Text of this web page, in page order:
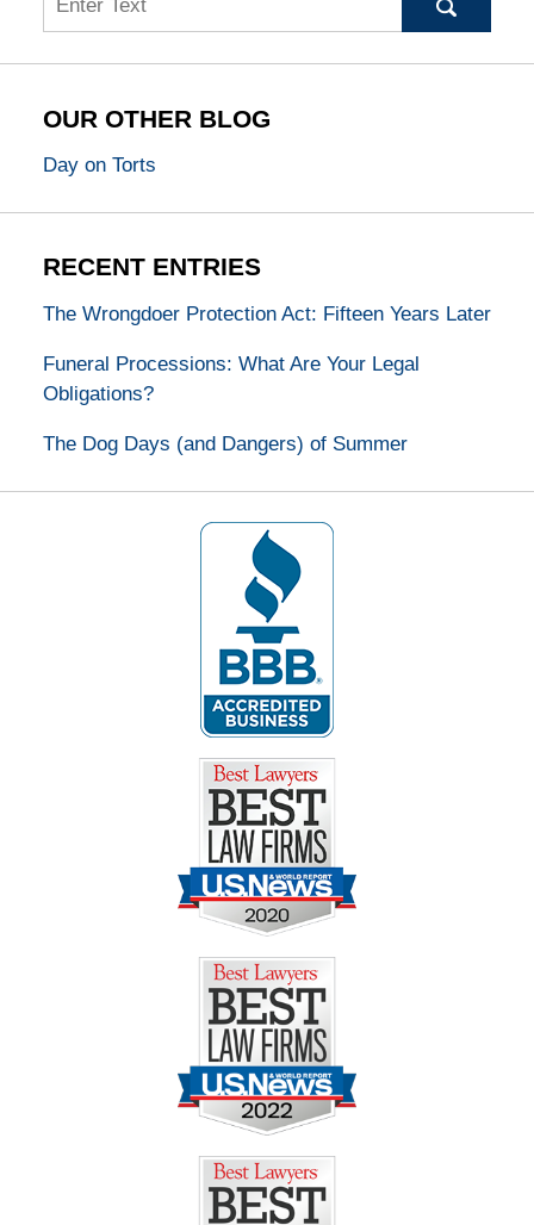
OUR OTHER BLOG
Day on Torts
RECENT ENTRIES
The Wrongdoer Protection Act: Fifteen Years Later
Funeral Processions: What Are Your Legal
Obligations?
The Dog Days (and Dangers) of Summer